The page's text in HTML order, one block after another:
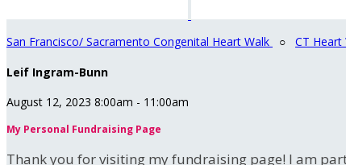
San Francisco/ Sacramento Congenital Heart Walk ○ CT Heart
Leif Ingram-Bunn
August 12, 2023 8:00am - 11:00am
My Personal Fundraising Page
Thank you for visiting my fundraising page! I am